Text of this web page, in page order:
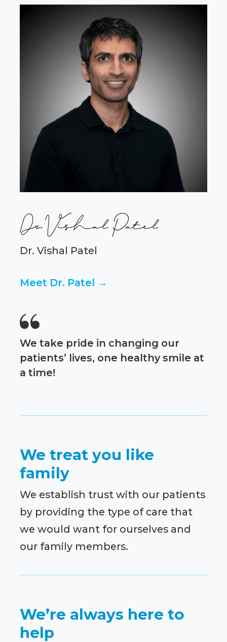
Dr. Vishal Patel
Meet Dr. Patel →

We take pride in changing our
patients’ lives, one healthy smile at
a time!
We treat you like
family
We establish trust with our patients
by providing the type of care that
we would want for ourselves and
our family members.
We’re always here to
help